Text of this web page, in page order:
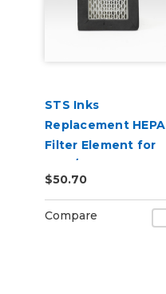
STS Inks
Replacement HEPA
Filter Element for
S-20/S-24 Shaker
Oven Filters (Stage
1)
$50.70
Compare